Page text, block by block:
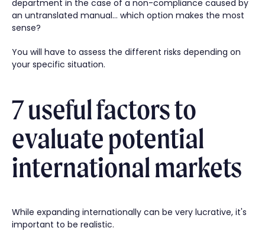
department in the case of a non-compliance caused by
an untranslated manual… which option makes the most
sense?
You will have to assess the different risks depending on
your specific situation.
7 useful factors to
evaluate potential
international markets
While expanding internationally can be very lucrative, it's
important to be realistic.